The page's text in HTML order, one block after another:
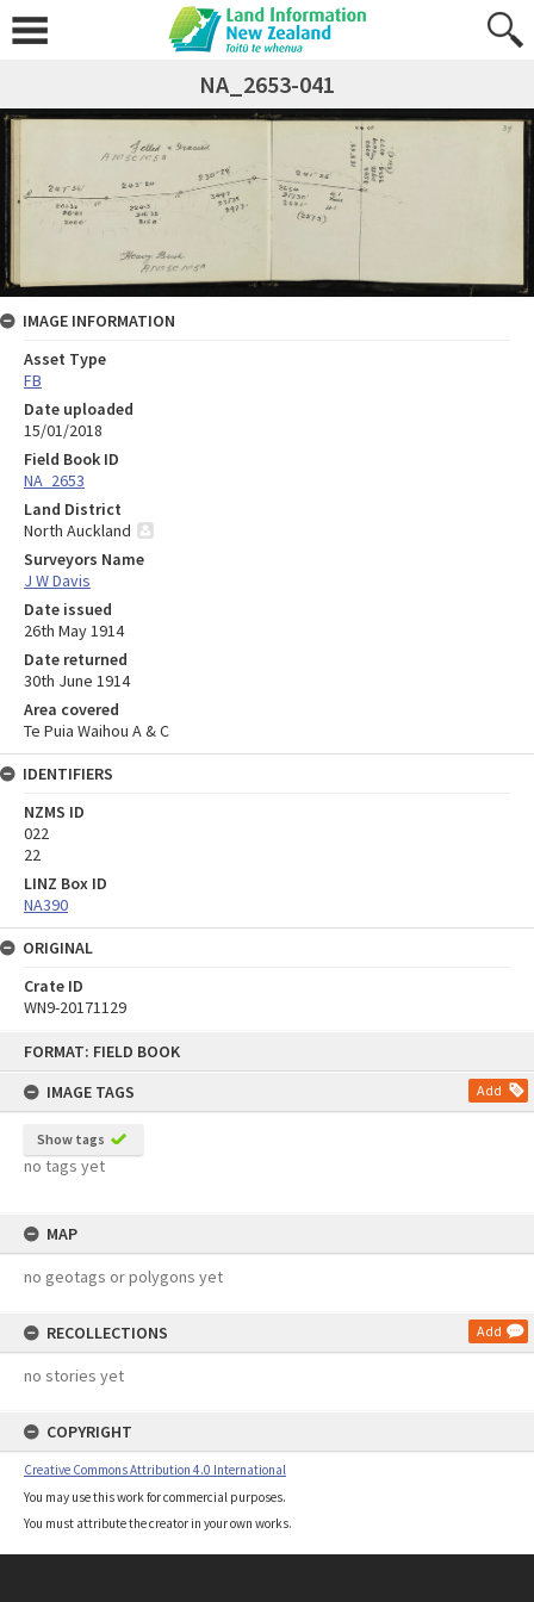
FORMAT: FIELD BOOK
IMAGE TAGS
Add
Show tags
no tags yet
MAP
no geotags or polygons yet
RECOLLECTIONS Add
no stories yet
COPYRIGHT
Creative Commons Attribution 4.0 International
You may use this work for commercial purposes.
You must attribute the creator in your own works.
NA_2653-041
IMAGE INFORMATION
Asset Type
FB
Date uploaded
15/01/2018
Field Book ID
NA_2653
Land District
North Auckland
Surveyors Name
J W Davis
Date issued
26th May 1914
Date returned
30th June 1914
Area covered
Te Puia Waihou A & C
IDENTIFIERS
NZMS ID
022
22
LINZ Box ID
NA390
ORIGINAL
Crate ID
WN9-20171129